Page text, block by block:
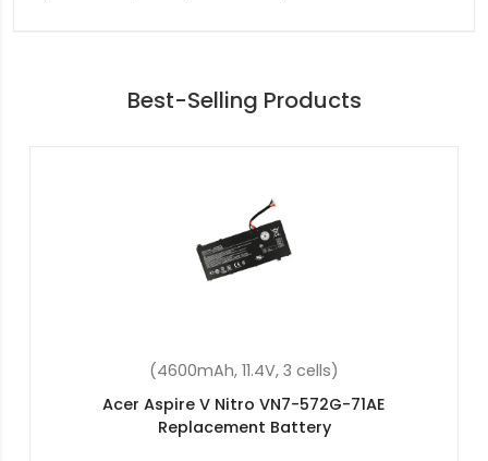
Best-Selling Products
(48Wh, 15.2V, 4 cells)
Acer Swift 3 SF314-51-57CP Replacement
Battery